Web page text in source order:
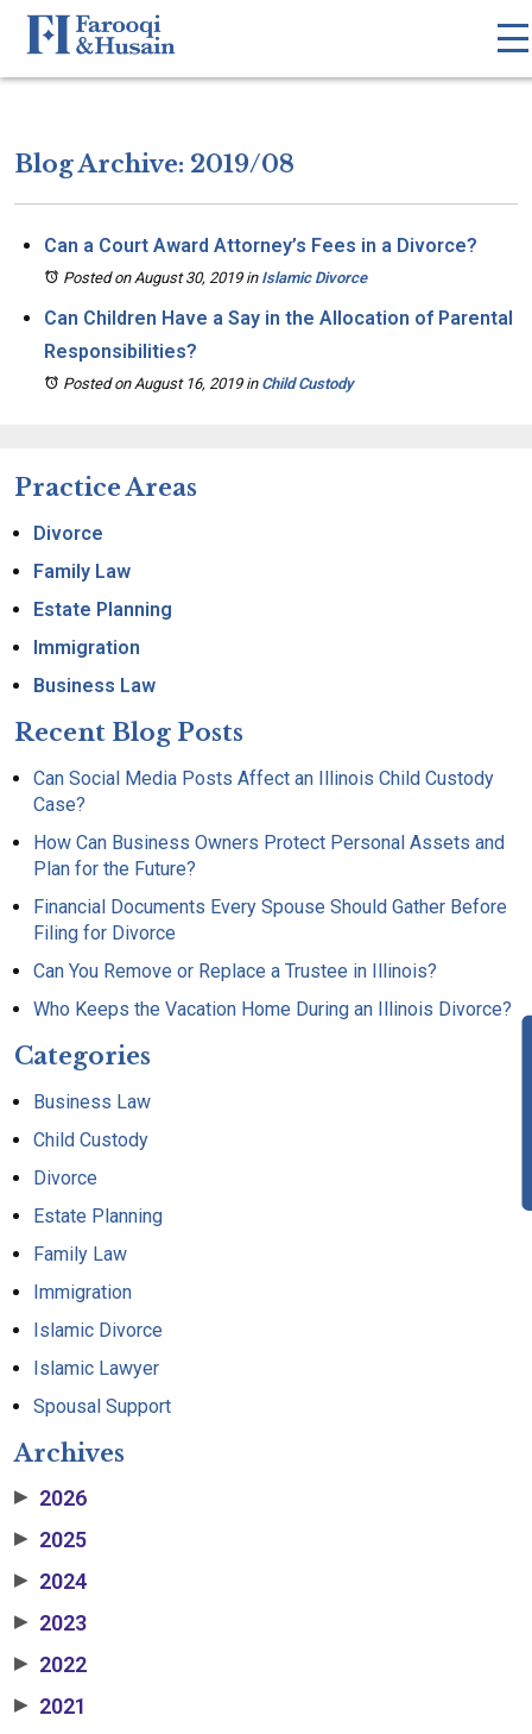
Blog Archive: 2019/08
Can a Court Award Attorney’s Fees in a Divorce?
Posted on August 30, 2019in Islamic Divorce
Can Children Have a Say in the Allocation of Parental
Responsibilities?
Posted on August 16, 2019in Child Custody
Practice Areas
Divorce
Family Law
Estate Planning
Immigration
Business Law
Recent Blog Posts
Can Social Media Posts Affect an Illinois Child Custody
Case?
How Can Business Owners Protect Personal Assets and
Plan for the Future?
Financial Documents Every Spouse Should Gather Before
Filing for Divorce
Can You Remove or Replace a Trustee in Illinois?
Who Keeps the Vacation Home During an Illinois Divorce?
Categories
Business Law
Child Custody
Divorce
Estate Planning
Family Law
Immigration
Islamic Divorce
Islamic Lawyer
Spousal Support
Archives
▶ 2026
▶ 2025
▶ 2024
▶ 2023
▶ 2022
▶ 2021